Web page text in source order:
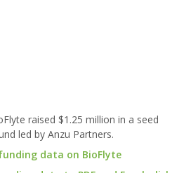
raised $1.25 million in a seed
led by Anzu Partners.
data on BioFlyte